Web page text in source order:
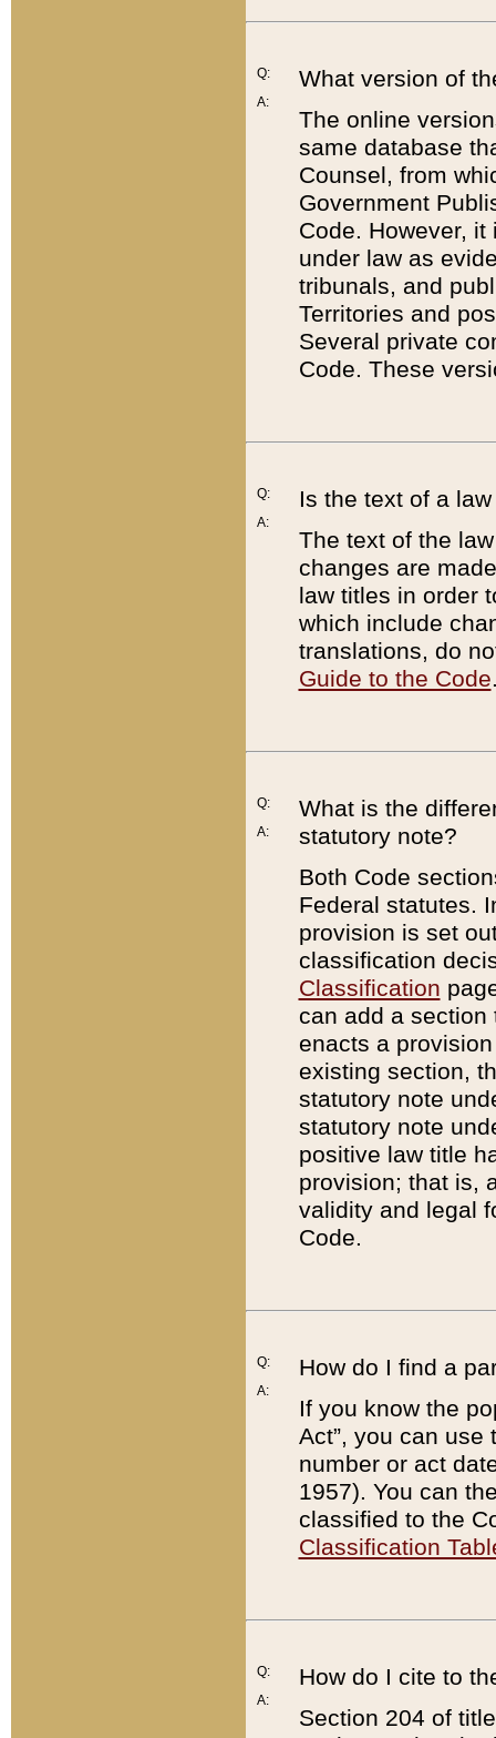
Q:
A:
What version of
The online
same database
Counsel, from
Government
Code. However,
under law as
tribunals, and
Territories and
Several private
Code. These
Q:
A:
Is the text of a
The text of the
changes are
law titles in order
which include
translations, do
Guide to the Code
Q:
A:
What is the
statutory note?
Both Code
Federal statutes.
provision is set
classification
Classification
can add a
enacts a
existing section,
statutory note
statutory note
positive law title
provision; that is,
validity and legal
Code.
Q:
A:
How do I find a
If you know the
Act”, you can use
number or act
1957). You can
classified to the
Classification
Q:
A:
How do I cite to
Section 204 of